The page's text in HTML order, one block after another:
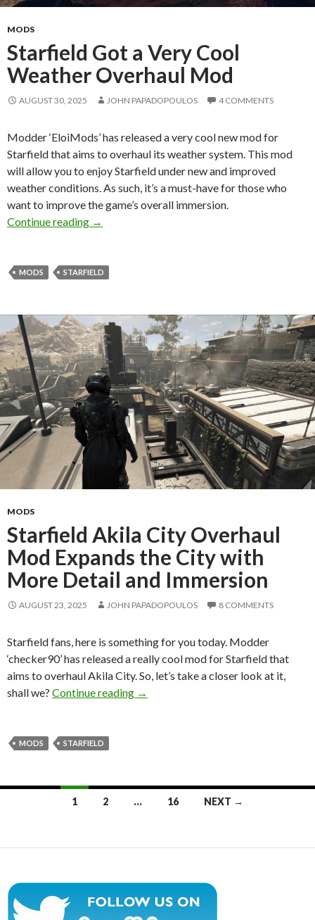
MODS
Starfield Got a Very Cool
Weather Overhaul Mod
AUGUST 30, 2025 JOHN PAPADOPOULOS 4 COMMENTS
Modder ‘EloiMods’ has released a very cool new mod for
Starfield that aims to overhaul its weather system. This mod
will allow you to enjoy Starfield under new and improved
weather conditions. As such, it’s a must-have for those who
want to improve the game’s overall immersion.
Continue reading
Starfield Got a Very Cool Weather Overhaul
→
MODS STARFIELD
MODS
Starfield Akila City Overhaul
Mod Expands the City with
More Detail and Immersion
AUGUST 23, 2025 JOHN PAPADOPOULOS 8 COMMENTS
Starfield fans, here is something for you today. Modder
‘checker90’ has released a really cool mod for Starfield that
aims to overhaul Akila City. So, let’s take a closer look at it,
shall we? Continue reading Starfield Akila City Overhaul Mod
→
MODS STARFIELD
1 2 … 16 NEXT →